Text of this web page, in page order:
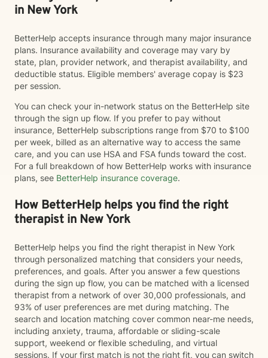
in New York
BetterHelp accepts insurance through many major insurance
plans. Insurance availability and coverage may vary by
state, plan, provider network, and therapist availability, and
deductible status. Eligible members' average copay is $23
per session.
You can check your in-network status on the BetterHelp site
through the sign up flow. If you prefer to pay without
insurance, BetterHelp subscriptions range from $70 to $100
per week, billed as an alternative way to access the same
care, and you can use HSA and FSA funds toward the cost.
For a full breakdown of how BetterHelp works with insurance
plans, see BetterHelp insurance coverage.
How BetterHelp helps you find the right
therapist in New York
BetterHelp helps you find the right therapist in New York
through personalized matching that considers your needs,
preferences, and goals. After you answer a few questions
during the sign up flow, you can be matched with a licensed
therapist from a network of over 30,000 professionals, and
93% of user preferences are met during matching. The
search and location matching cover common near-me needs,
including anxiety, trauma, affordable or sliding-scale
support, weekend or flexible scheduling, and virtual
sessions. If your first match is not the right fit, you can switch